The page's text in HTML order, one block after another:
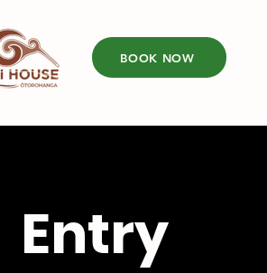
BOOK NOW
Entry